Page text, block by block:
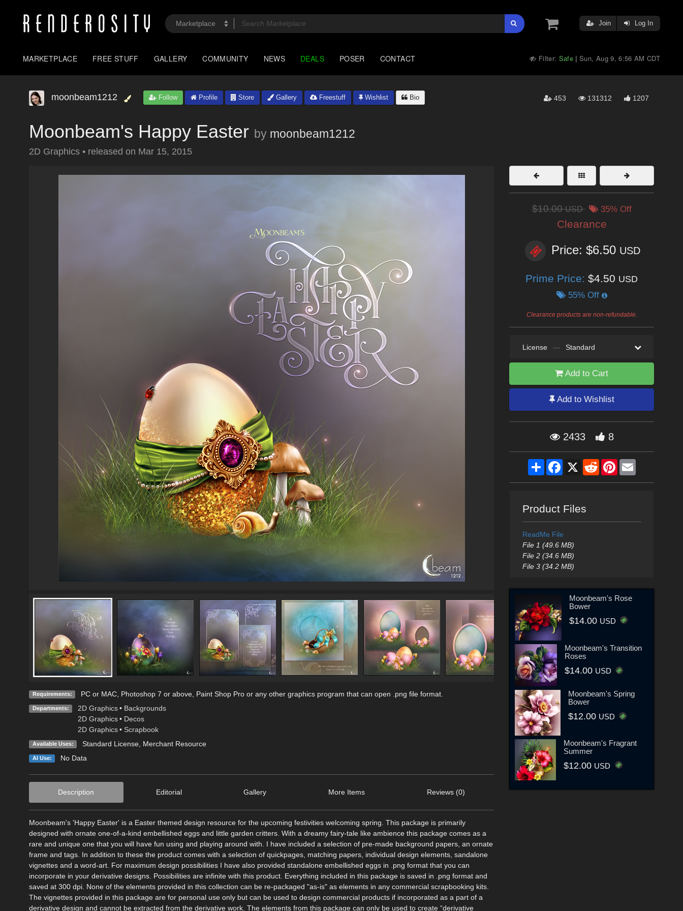
Join Log In
MARKETPLACE FREE STUFF GALLERY COMMUNITY NEWS DEALS POSER CONTACT Filter: Safe |Sun, Aug 9, 6:56 AM CDT
moonbeam1212 Follow Profile Store Gallery Freestuff Wishlist Bio 453 131312 1207
Moonbeam's Happy Easter by moonbeam1212
2D Graphics • released on Mar 15, 2015
Requirements: PC or MAC, Photoshop 7 or above, Paint Shop Pro or any other graphics program that can open .png file format.
Departments: 2D Graphics • Backgrounds
2D Graphics • Decos
2D Graphics • Scrapbook
Available Uses: Standard License, Merchant Resource
AI Use: No Data
Description Editorial Gallery More Items Reviews (0)
Moonbeam's 'Happy Easter' is a Easter themed design resource for the upcoming festivities welcoming spring. This package is primarily
designed with ornate one-of-a-kind embellished eggs and little garden critters. With a dreamy fairy-tale like ambience this package comes as a
rare and unique one that you will have fun using and playing around with. I have included a selection of pre-made background papers, an ornate
frame and tags. In addition to these the product comes with a selection of quickpages, matching papers, individual design elements, sandalone
vignettes and a word-art. For maximum design possibilities I have also provided standalone embellished eggs in .png format that you can
incorporate in your derivative designs. Possibilities are infinite with this product. Everything included in this package is saved in .png format and
saved at 300 dpi. None of the elements provided in this collection can be re-packaged "as-is" as elements in any commercial scrapbooking kits.
The vignettes provided in this package are for personal use only but can be used to design commercial products if incorporated as a part of a
derivative design and cannot be extracted from the derivative work. The elements from this package can only be used to create “derivative
$10.00USD 35% Off
Clearance
Price: $6.50 USD
Prime Price: $4.50 USD
55% Off
Clearance products are non-refundable.
License — Standard
Add to Cart
Add to Wishlist
2433 8
ShareFacebook
X RedditPinterestEmail
Product Files
ReadMe File
File 1 (49.6 MB)
File 2 (34.6 MB)
File 3 (34.2 MB)
Moonbeam's Rose
Bower
$14.00 USD
Moonbeam's Transition
Roses
$14.00 USD
Moonbeam's Spring
Bower
$12.00 USD
Moonbeam's Fragrant
Summer
$12.00 USD